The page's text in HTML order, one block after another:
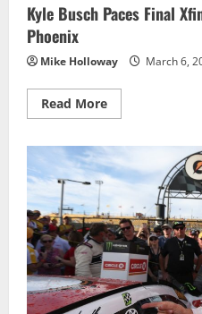
Kyle Busch Paces Final
Phoenix
Mike Holloway March 6,
Read MoreRead
more
Paces
Final
Xfinity
Series
Practice
at
Phoenix